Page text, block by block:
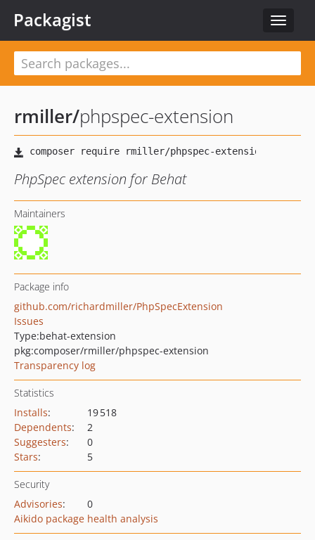
Toggle
Packagist
rmiller/phpspec-extension
PhpSpec extension for Behat
Maintainers
Package info
github.com/richardmiller/PhpSpecExtension
Issues
Type:behat-extension
pkg:composer/rmiller/phpspec-extension
Transparency log
Statistics
Installs:
19 518
Dependents:
2
Suggesters:
0
Stars: 5
Security
Advisories:
0
Aikido package health analysis